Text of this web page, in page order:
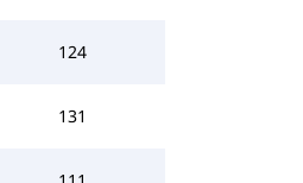
124
131